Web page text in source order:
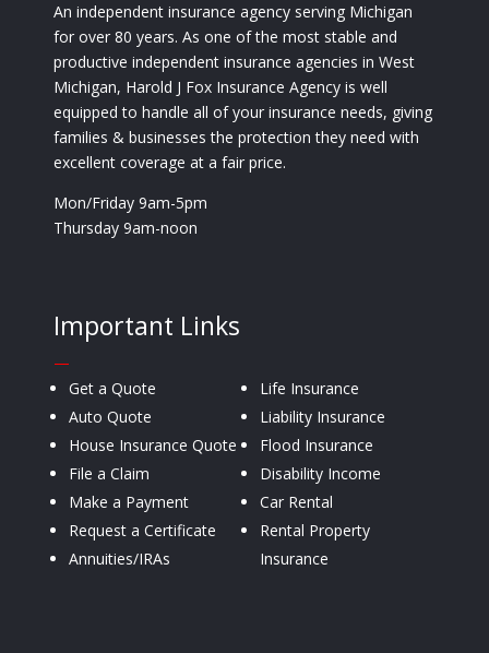
An independent insurance agency serving Michigan
for over 80 years. As one of the most stable and
productive independent insurance agencies in West
Michigan, Harold J Fox Insurance Agency is well
equipped to handle all of your insurance needs, giving
families & businesses the protection they need with
excellent coverage at a fair price.
Mon/Friday 9am-5pm
Thursday 9am-noon
Important Links
—
Get a Quote
Auto Quote
House Insurance Quote
File a Claim
Make a Payment
Request a Certificate
Annuities/IRAs
Life Insurance
Liability Insurance
Flood Insurance
Disability Income
Car Rental
Rental Property
Insurance